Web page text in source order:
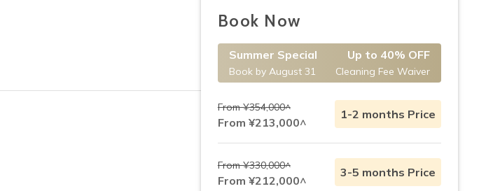
Book Now
Summer Special Up to 40% OFF
Book by August 31 Cleaning Fee Waiver
From ¥354,000^
From ¥213,000^
1-2 months Price
From ¥330,000^
From ¥212,000^
3-5 months Price